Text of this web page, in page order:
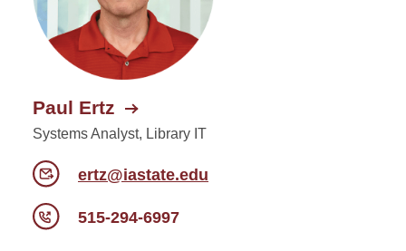
Paul Ertz
Systems Analyst, Library IT
ertz@iastate.edu
515-294-6997